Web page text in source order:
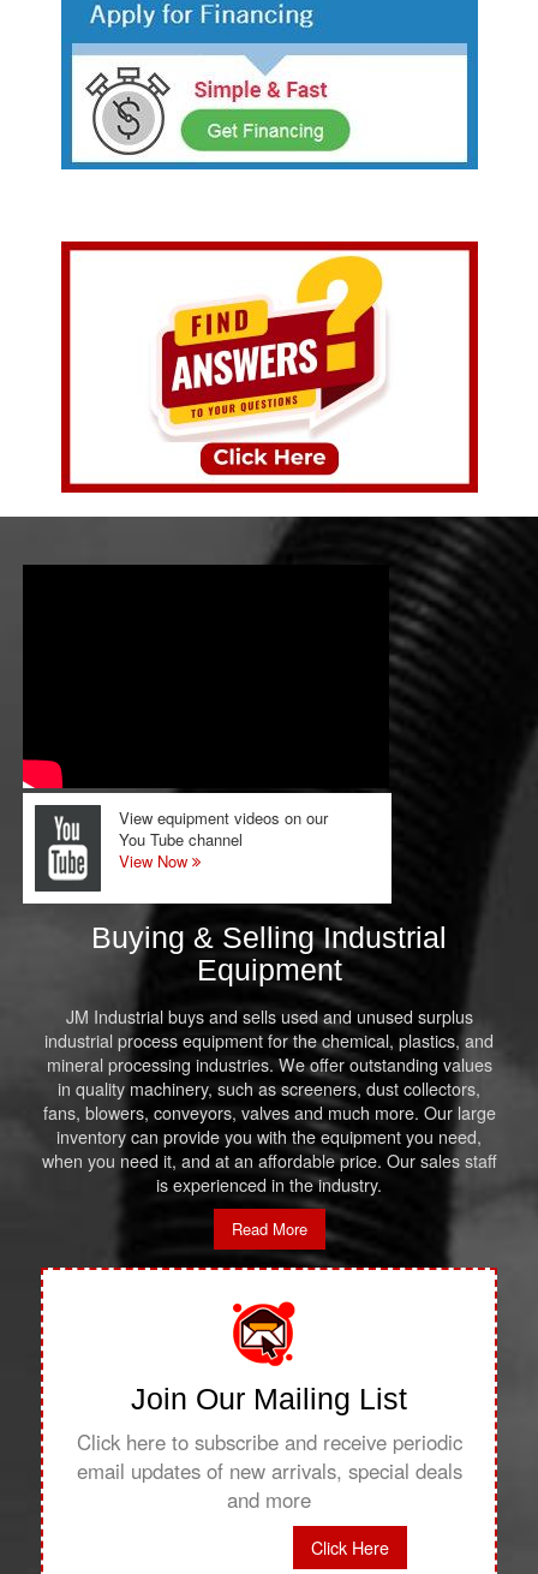
View equipment videos on our
You Tube channel
View Now
Buying & Selling Industrial
Equipment
JM Industrial buys and sells used and unused surplus
industrial process equipment for the chemical, plastics, and
mineral processing industries. We offer outstanding values
in quality machinery, such as screeners, dust collectors,
fans, blowers, conveyors, valves and much more. Our large
inventory can provide you with the equipment you need,
when you need it, and at an affordable price. Our sales staff
is experienced in the industry.
Read More
Join Our Mailing List
Click here to subscribe and receive periodic
email updates of new arrivals, special deals
and more
Click Here